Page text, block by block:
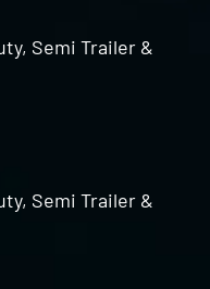
Semi Trailer &
Semi Trailer &